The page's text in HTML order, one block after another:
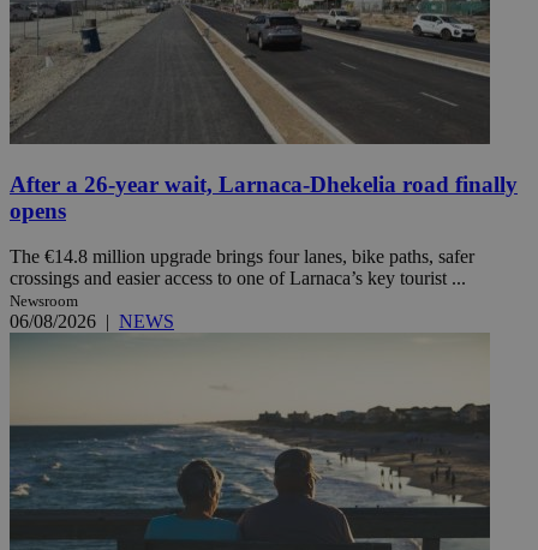
After a 26-year wait, Larnaca-Dhekelia road finally
opens
The €14.8 million upgrade brings four lanes, bike paths, safer
crossings and easier access to one of Larnaca’s key tourist ...
Newsroom
06/08/2026 | NEWS